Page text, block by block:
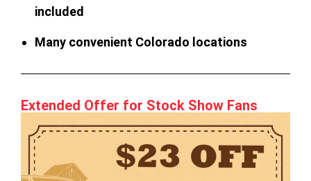
included
Many convenient Colorado locations
Extended Offer for Stock Show Fans